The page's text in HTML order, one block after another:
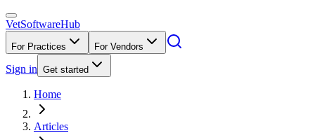
VetSoftwareHub
For Practices For Vendors
Sign in Get started
Home
Articles